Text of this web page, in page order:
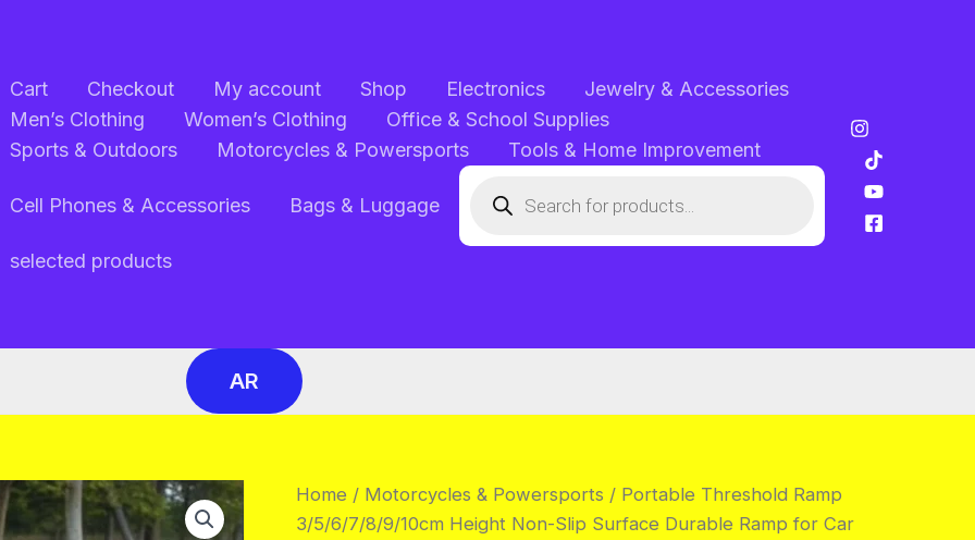
Cart Checkout My account Shop Electronics
Jewelry & Accessories
Men’s Clothing
Women’s Clothing
Office & School Supplies
Sports & Outdoors
Motorcycles & Powersports Tools & Home Improvement
Cell Phones & Accessories Bags & Luggage
search
selected products
AR
Home / Motorcycles & Powersports / Portable Threshold Ramp
3/5/6/7/8/9/10cm Height Non-Slip Surface Durable Ramp for Car